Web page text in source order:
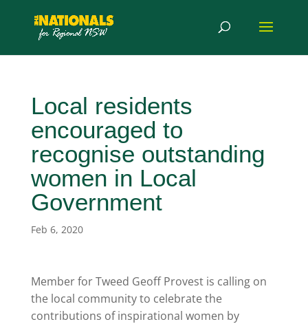
Local residents
encouraged to
recognise outstanding
women in Local
Government
Feb 6, 2020
Member for Tweed Geoff Provest is calling on
the local community to celebrate the
contributions of inspirational women by